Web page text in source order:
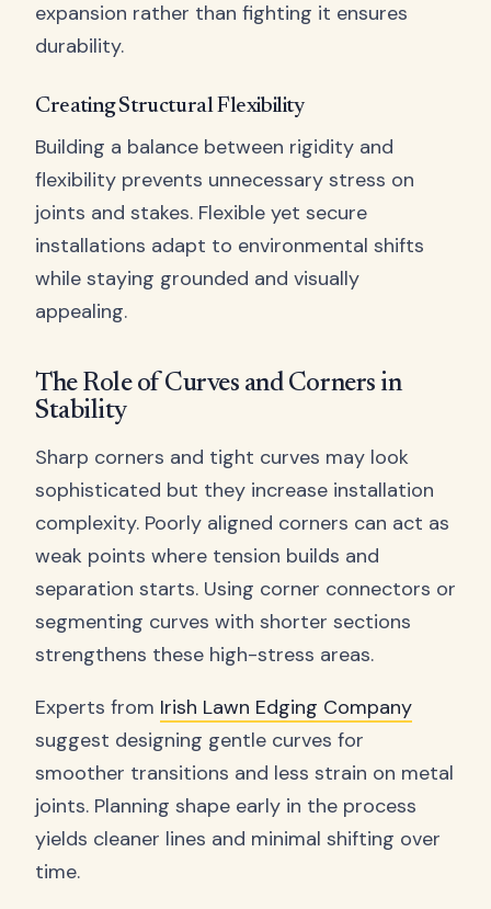
expansion rather than fighting it ensures
durability.
Creating Structural Flexibility
Building a balance between rigidity and
flexibility prevents unnecessary stress on
joints and stakes. Flexible yet secure
installations adapt to environmental shifts
while staying grounded and visually
appealing.
The Role of Curves and Corners in
Stability
Sharp corners and tight curves may look
sophisticated but they increase installation
complexity. Poorly aligned corners can act as
weak points where tension builds and
separation starts. Using corner connectors or
segmenting curves with shorter sections
strengthens these high-stress areas.
Experts from Irish Lawn Edging Company
suggest designing gentle curves for
smoother transitions and less strain on metal
joints. Planning shape early in the process
yields cleaner lines and minimal shifting over
time.